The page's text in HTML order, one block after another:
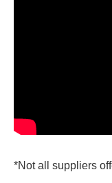
*Not all suppliers